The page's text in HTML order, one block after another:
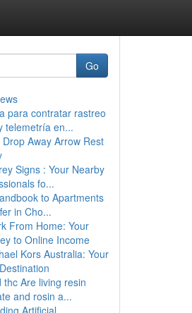
Go
para contratar rastreo
telemetría en...
Drop Away Arrow Rest
Signs : Your Nearby
fo...
to Apartments
in Cho...
From Home: Your
to Online Income
Kors Australia: Your
thc Are living resin
and rosin a...
Artificial